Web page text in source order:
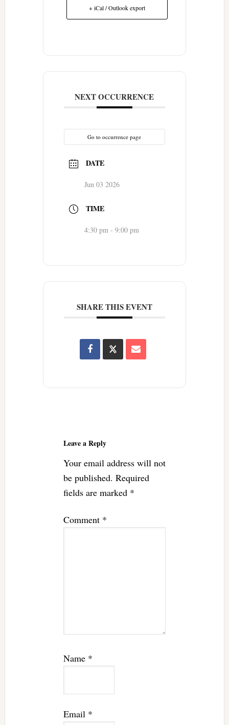
+ iCal / Outlook export
NEXT OCCURRENCE
Go to occurrence page
DATE
Jun 03 2026
TIME
4:30 pm - 9:00 pm
SHARE THIS EVENT
Leave a Reply
Your email address will not
be published. Required
fields are marked *
Comment *
Name *
Email *